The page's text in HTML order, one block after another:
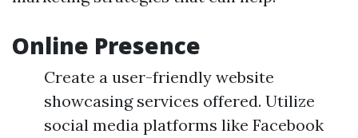
Online Presence
Create a user-friendly website
showcasing services offered. Utilize
social media platforms like Facebook